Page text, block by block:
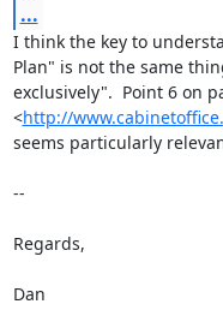
...
I think the key to
Plan" is not the same
exclusively".  Point 6 on
<http://
seems particularly
--
Regards,
Dan